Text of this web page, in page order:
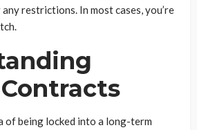
restrictions. In most cases, you’re
of being locked into a long-term